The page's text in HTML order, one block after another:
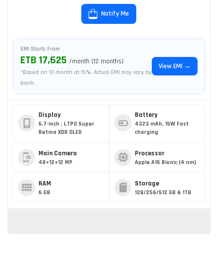
Notify Me
EMI Starts From
ETB 17,625 /month (12 months)
*Based on 12-month at 15%. Actual EMI may vary by
bank.
View EMI →
Display
6.7-inch , LTPO Super
Retina XDR OLED
Battery
4323 mAh, 15W Fast
charging
Main Camera
48+12+12 MP
Processor
Apple A16 Bionic (4 nm)
RAM
6 GB
Storage
128/256/512 GB & 1TB